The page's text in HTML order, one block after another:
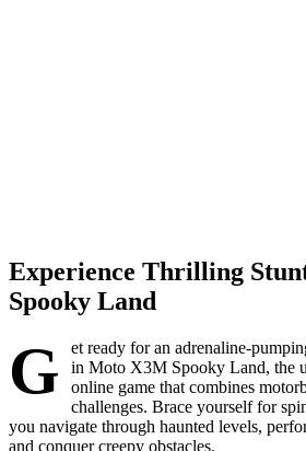
Experience Thrilling
Spooky Land
G
et ready for an adrenaline-
in Moto X3M Spooky Land, the
online game that combines
challenges. Brace yourself for
you navigate through haunted levels,
and conquer creepy obstacles.